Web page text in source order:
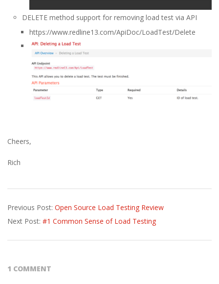
DELETE method support for removing load test via API
https://www.redline13.com/ApiDoc/LoadTest/Delete
Cheers,
Rich
08-
26
Previous Post: Open Source Load Testing Review
Next Post: #1 Common Sense of Load Testing
1 COMMENT